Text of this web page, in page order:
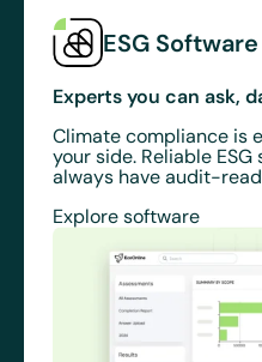
ESG Software
Experts you can ask,
Climate compliance is
your side. Reliable
always have audit-
Explore software